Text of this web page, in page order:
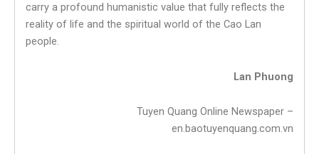
carry a profound humanistic value that fully reflects the
reality of life and the spiritual world of the Cao Lan
people.
Lan Phuong
Tuyen Quang Online Newspaper –
en.baotuyenquang.com.vn